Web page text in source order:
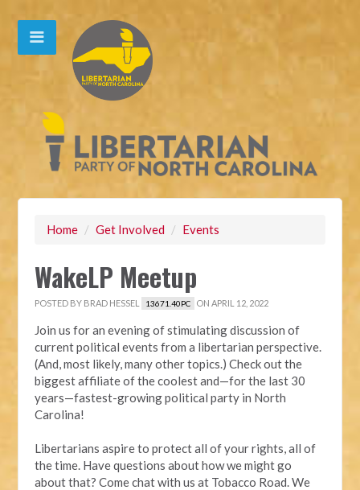
Home / Get Involved / Events
WakeLP Meetup
POSTED BY BRAD HESSEL 13671.40PC ON APRIL 12, 2022
Join us for an evening of stimulating discussion of
current political events from a libertarian perspective.
(And, most likely, many other topics.) Check out the
biggest affiliate of the coolest and—for the last 30
years—fastest-growing political party in North
Carolina!
Libertarians aspire to protect all of your rights, all of
the time. Have questions about how we might go
about that? Come chat with us at Tobacco Road. We